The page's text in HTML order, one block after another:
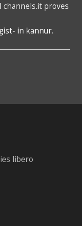
proves
in kannur.
libero